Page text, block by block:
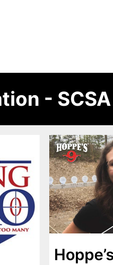
- SCSA